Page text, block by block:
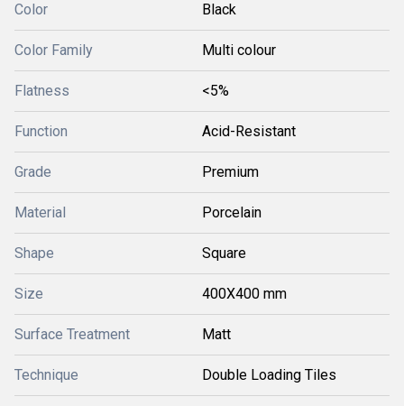
Color Black
Color Family Multi colour
Flatness <5%
Function Acid-Resistant
Grade Premium
Material Porcelain
Shape Square
Size 400X400 mm
Surface Treatment Matt
Technique Double Loading Tiles